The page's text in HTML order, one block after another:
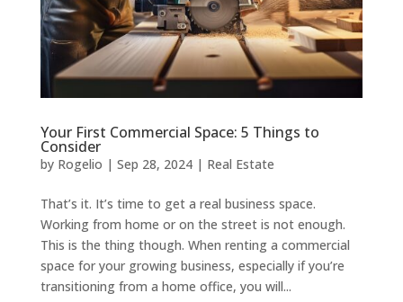
Your First Commercial Space: 5 Things to
Consider
by Rogelio | Sep 28, 2024| Real Estate
That’s it. It’s time to get a real business space.
Working from home or on the street is not enough.
This is the thing though. When renting a commercial
space for your growing business, especially if you’re
transitioning from a home office, you will...